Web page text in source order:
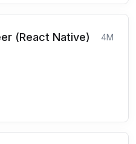
(React Native) 4M